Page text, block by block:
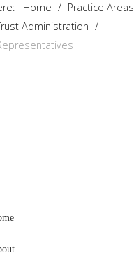
Home / Practice Areas
Administration /